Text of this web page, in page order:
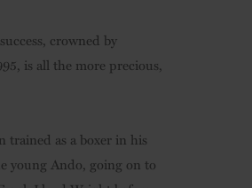
crowned by
is all the more precious,
trained as a boxer in his
young Ando, going on to